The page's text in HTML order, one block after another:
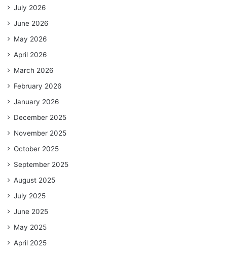
July 2026
June 2026
May 2026
April 2026
March 2026
February 2026
January 2026
December 2025
November 2025
October 2025
September 2025
August 2025
July 2025
June 2025
May 2025
April 2025